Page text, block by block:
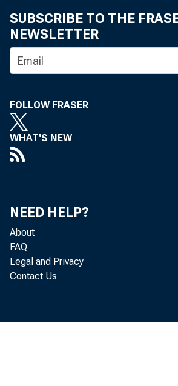
SUBSCRIBE TO THE
NEWSLETTER
FOLLOW FRASER
WHAT'S NEW
NEED HELP?
About
FAQ
Legal and Privacy
Contact Us